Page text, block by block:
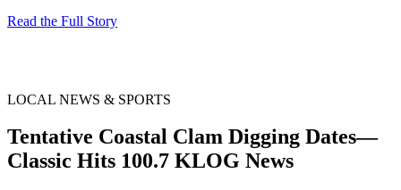
Read the Full Story
LOCAL NEWS & SPORTS
Tentative Coastal Clam Digging Dates—
Classic Hits 100.7 KLOG News